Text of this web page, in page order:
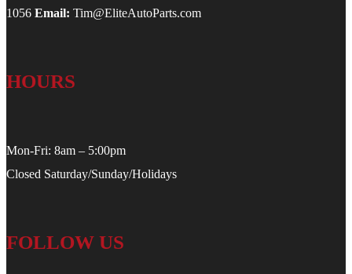
1056 Email: Tim@EliteAutoParts.com
HOURS
Mon-Fri: 8am – 5:00pm
Closed Saturday/Sunday/Holidays
FOLLOW US